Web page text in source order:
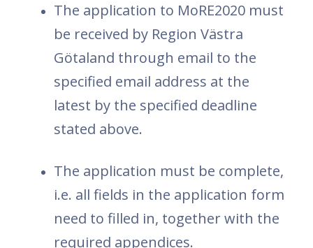
The application to MoRE2020 must
be received by Region Västra
Götaland through email to the
specified email address at the
latest by the specified deadline
stated above.
The application must be complete,
i.e. all fields in the application form
need to filled in, together with the
required appendices.